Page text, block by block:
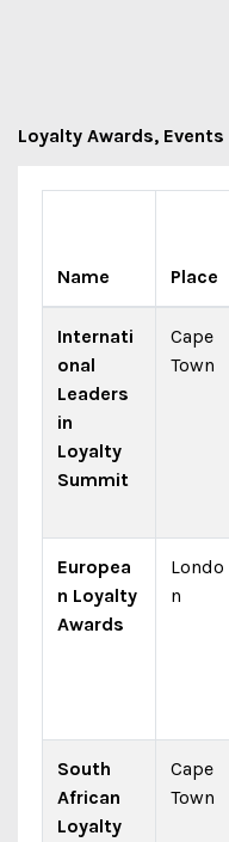
Loyalty Awards,
Name Place
Internati
onal
Leaders
in
Loyalty
Summit
Cape
Town
Europea
n Loyalty
Awards
Londo
n
South
African
Loyalty
Cape
Town